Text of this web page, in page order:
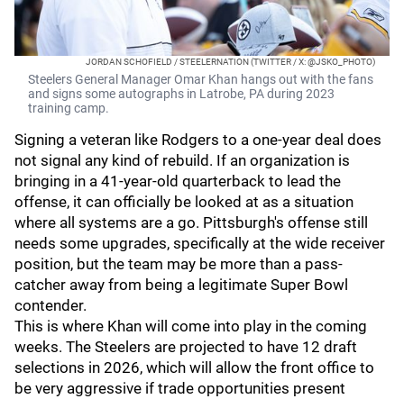
JORDAN SCHOFIELD / STEELERNATION (TWITTER / X: @JSKO_PHOTO)
Steelers General Manager Omar Khan hangs out with the fans
and signs some autographs in Latrobe, PA during 2023
training camp.
Signing a veteran like Rodgers to a one-year deal does
not signal any kind of rebuild. If an organization is
bringing in a 41-year-old quarterback to lead the
offense, it can officially be looked at as a situation
where all systems are a go. Pittsburgh's offense still
needs some upgrades, specifically at the wide receiver
position, but the team may be more than a pass-
catcher away from being a legitimate Super Bowl
contender.
This is where Khan will come into play in the coming
weeks. The Steelers are projected to have 12 draft
selections in 2026, which will allow the front office to
be very aggressive if trade opportunities present